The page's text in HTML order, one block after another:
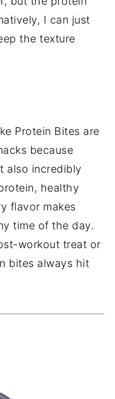
I can just
the texture
Protein Bites are
because
also incredibly
healthy
flavor makes
time of the day.
workout treat or
bites always hit